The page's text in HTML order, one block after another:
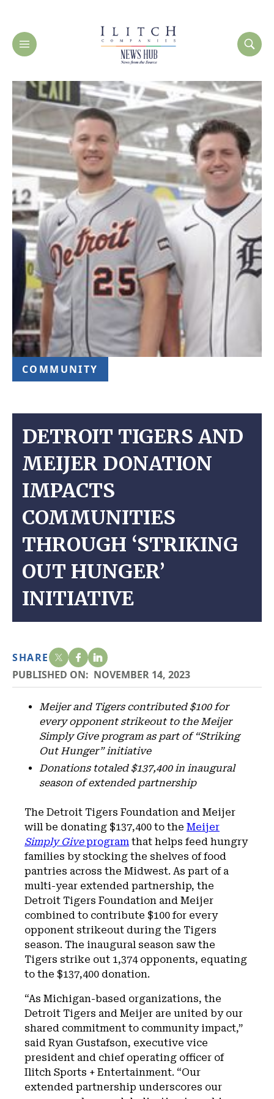
COMMUNITY
DETROIT TIGERS AND
MEIJER DONATION
IMPACTS
COMMUNITIES
THROUGH ‘STRIKING
OUT HUNGER’
INITIATIVE
SHARE
PUBLISHED ON: NOVEMBER 14, 2023
Meijer and Tigers contributed $100 for
every opponent strikeout to the Meijer
Simply Give program as part of “Striking
Out Hunger” initiative
Donations totaled $137,400 in inaugural
season of extended partnership
The Detroit Tigers Foundation and Meijer
will be donating $137,400 to the Meijer
Simply Giveprogram that helps feed hungry
families by stocking the shelves of food
pantries across the Midwest. As part of a
multi-year extended partnership, the
Detroit Tigers Foundation and Meijer
combined to contribute $100 for every
opponent strikeout during the Tigers
season. The inaugural season saw the
Tigers strike out 1,374 opponents, equating
to the $137,400 donation.
“As Michigan-based organizations, the
Detroit Tigers and Meijer are united by our
shared commitment to community impact,”
said Ryan Gustafson, executive vice
president and chief operating officer of
Ilitch Sports + Entertainment. “Our
extended partnership underscores our